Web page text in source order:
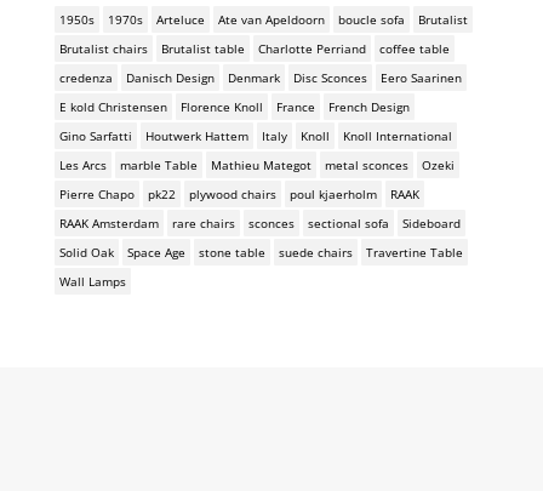
1950s 1970s Arteluce Ate van Apeldoorn boucle sofa
Brutalist
Brutalist chairs
Brutalist table Charlotte Perriand
coffee table
credenza
Danisch Design Denmark Disc Sconces
Eero Saarinen
E kold Christensen
Florence Knoll France
French Design
Gino Sarfatti
Houtwerk Hattem Italy Knoll
Knoll International
Les Arcs
marble Table Mathieu Mategot metal sconces
Ozeki
Pierre Chapo
pk22 plywood chairs poul kjaerholm
RAAK
RAAK Amsterdam
rare chairs sconces sectional sofa
Sideboard
Solid Oak
Space Age stone table suede chairs
Travertine Table
Wall Lamps